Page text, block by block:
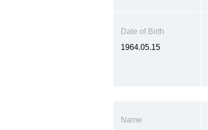
Date of Birth
1964.05.15
Name